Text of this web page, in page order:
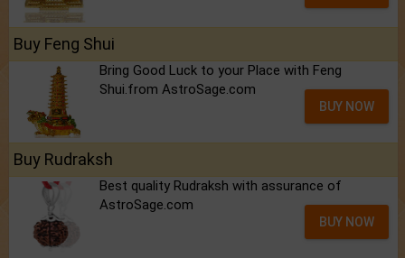
Buy Feng Shui
Bring Good Luck to your Place with Feng
Shui.from AstroSage.com
BUY NOW
Buy Rudraksh
Best quality Rudraksh with assurance of
AstroSage.com
BUY NOW